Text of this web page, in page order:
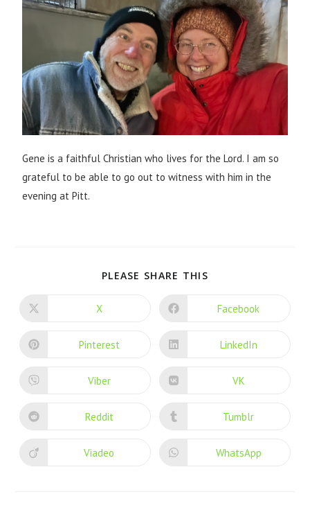
Gene is a faithful Christian who lives for the Lord. I am so
grateful to be able to go out to witness with him in the
evening at Pitt.
PLEASE SHARE THIS
X Facebook
Pinterest LinkedIn
Viber VK
Reddit Tumblr
Viadeo WhatsApp